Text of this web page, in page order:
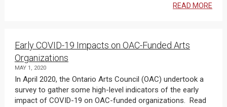
READ MORE
Early COVID-19 Impacts on OAC-Funded Arts
Organizations
MAY 1, 2020
In April 2020, the Ontario Arts Council (OAC) undertook a
survey to gather some high-level indicators of the early
impact of COVID-19 on OAC-funded organizations. Read